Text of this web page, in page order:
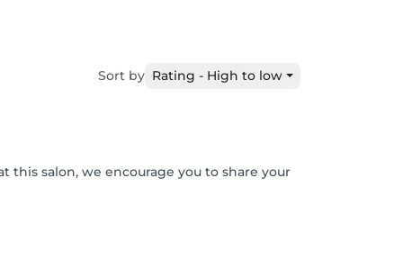
Sort by Rating - High to low
this salon, we encourage you to share your